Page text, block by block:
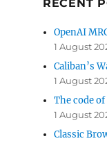
RECENT
OpenAI
1 August
Caliban’s
1 August
The code
1 August
Classic